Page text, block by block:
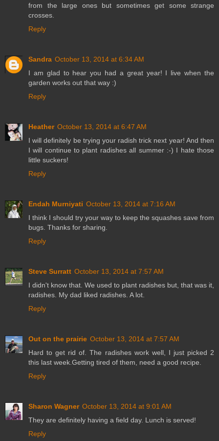
from the large ones but sometimes get some strange
crosses.
Reply
Sandra October 13, 2014 at 6:34 AM
I am glad to hear you had a great year! I live when the
garden works out that way :)
Reply
Heather October 13, 2014 at 6:47 AM
I will definitely be trying your radish trick next year! And then
I will continue to plant radishes all summer :-) I hate those
little suckers!
Reply
Endah Murniyati October 13, 2014 at 7:16 AM
I think I should try your way to keep the squashes save from
bugs. Thanks for sharing.
Reply
Steve Surratt October 13, 2014 at 7:57 AM
I didn't know that. We used to plant radishes but, that was it,
radishes. My dad liked radishes. A lot.
Reply
Out on the prairie October 13, 2014 at 7:57 AM
Hard to get rid of. The radishes work well, I just picked 2
this last week.Getting tired of them, need a good recipe.
Reply
Sharon Wagner October 13, 2014 at 9:01 AM
They are definitely having a field day. Lunch is served!
Reply